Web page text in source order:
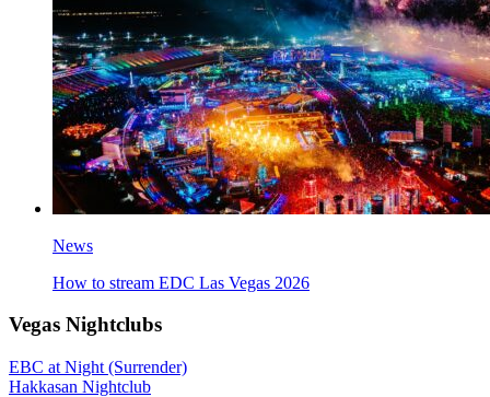
News
How to stream EDC Las Vegas 2026
Vegas Nightclubs
EBC at Night (Surrender)
Hakkasan Nightclub